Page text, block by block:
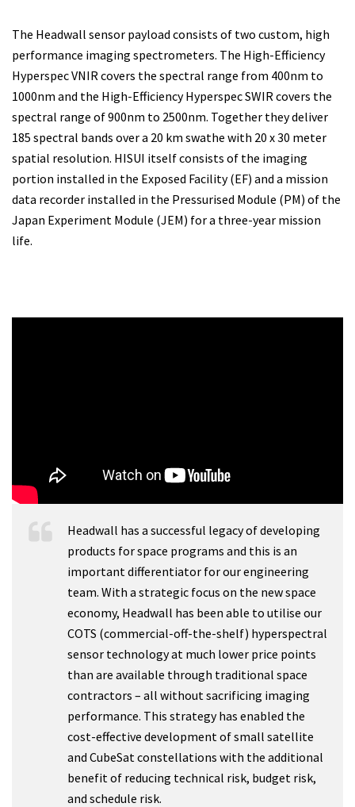
The Headwall sensor payload consists of two custom, high
performance imaging spectrometers. The High-Efficiency
Hyperspec VNIR covers the spectral range from 400nm to
1000nm and the High-Efficiency Hyperspec SWIR covers the
spectral range of 900nm to 2500nm. Together they deliver
185 spectral bands over a 20 km swathe with 20 x 30 meter
spatial resolution. HISUI itself consists of the imaging
portion installed in the Exposed Facility (EF) and a mission
data recorder installed in the Pressurised Module (PM) of the
Japan Experiment Module (JEM) for a three-year mission
life.
Headwall has a successful legacy of developing
products for space programs and this is an
important differentiator for our engineering
team. With a strategic focus on the new space
economy, Headwall has been able to utilise our
COTS (commercial-off-the-shelf) hyperspectral
sensor technology at much lower price points
than are available through traditional space
contractors – all without sacrificing imaging
performance. This strategy has enabled the
cost-effective development of small satellite
and CubeSat constellations with the additional
benefit of reducing technical risk, budget risk,
and schedule risk.